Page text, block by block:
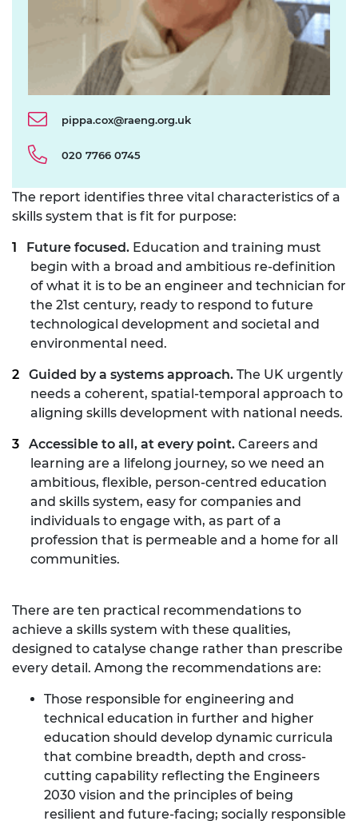
pippa.cox@raeng.org.uk
020 7766 0745
The report identifies three vital characteristics of a
skills system that is fit for purpose:
Future focused. Education and training must
begin with a broad and ambitious re-definition
of what it is to be an engineer and technician for
the 21st century, ready to respond to future
technological development and societal and
environmental need.
Guided by a systems approach. The UK urgently
needs a coherent, spatial-temporal approach to
aligning skills development with national needs.
Accessible to all, at every point. Careers and
learning are a lifelong journey, so we need an
ambitious, flexible, person-centred education
and skills system, easy for companies and
individuals to engage with, as part of a
profession that is permeable and a home for all
communities.
There are ten practical recommendations to
achieve a skills system with these qualities,
designed to catalyse change rather than prescribe
every detail. Among the recommendations are:
Those responsible for engineering and
technical education in further and higher
education should develop dynamic curricula
that combine breadth, depth and cross-
cutting capability reflecting the Engineers
2030 vision and the principles of being
resilient and future-facing; socially responsible